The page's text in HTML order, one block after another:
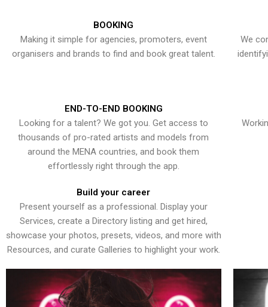
BOOKING
Making it simple for agencies, promoters, event
organisers and brands to find and book great talent.
We
END-TO-END BOOKING
Looking for a talent? We got you. Get access to
thousands of pro-rated artists and models from
around the MENA countries, and book them
effortlessly right through the app.
Build your career
Present yourself as a professional. Display your
Services, create a Directory listing and get hired,
showcase your photos, presets, videos, and more with
Resources, and curate Galleries to highlight your work.